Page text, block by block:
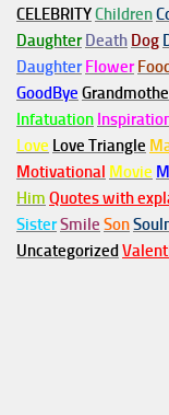
CELEBRITYChildren
Daughter Death Dog
Daughter Flower
GoodBye
Infatuation
Love Love Triangle
Motivational Movie
Him Quotes with
SisterSmile Son
Uncategorized